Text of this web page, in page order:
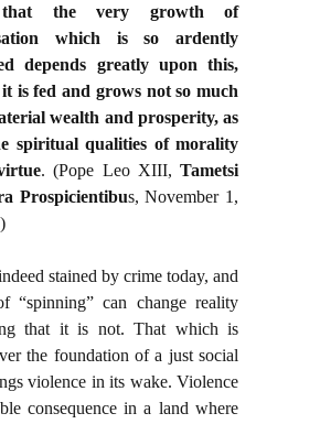
that the very growth of
which is so ardently
depends greatly upon this,
it is fed and grows not so much
wealth and prosperity, as
spiritual qualities of morality
. (Pope Leo XIII,Tametsi
Prospicientibus, November 1,
stained by crime today, and
“spinning” can change reality
that it is not. That which is
the foundation of a just social
violence in its wake. Violence
consequence in a land where